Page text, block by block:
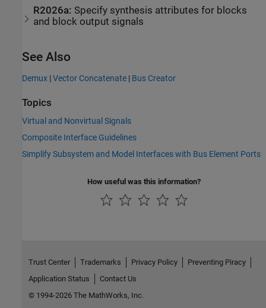
R2026a: Specify synthesis attributes for blocks
and block output signals
See Also
Demux |Vector Concatenate | Bus Creator
Topics
Virtual and Nonvirtual Signals
Composite Interface Guidelines
Simplify Subsystem and Model Interfaces with Bus Element Ports
How useful was this information?
Trust Center Trademarks Privacy Policy
Preventing Piracy
Application Status
Contact Us
© 1994-2026 The MathWorks, Inc.